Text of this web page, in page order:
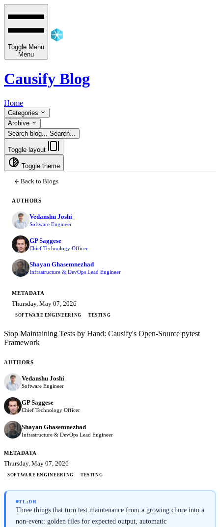
Toggle Menu
Menu
Causify Blog
Home
Categories
Archive
Search blog...
Search...
Toggle layout
Toggle theme
Back to Blogs
AUTHORS
Vedanshu Joshi
Software Engineer
GP Saggese
Chief Technology Officer
Shayan Ghasemnezhad
Infrastructure & DevOps Lead Engineer
METADATA
Thursday, May 07, 2026
SOFTWARE ENGINEERING TESTING
Stop Maintaining Tests by Hand: Causify's Open-Source pytest
Framework
AUTHORS
Vedanshu Joshi
Software Engineer
GP Saggese
Chief Technology Officer
Shayan Ghasemnezhad
Infrastructure & DevOps Lead Engineer
METADATA
Thursday, May 07, 2026
SOFTWARE ENGINEERING TESTING
TL;DR
Three things that turn test maintenance from a growing chore into a
non-event: golden files for expected output, automatic